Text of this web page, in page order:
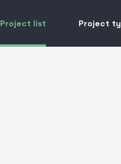
Project list Project